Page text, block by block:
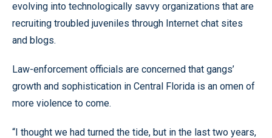
evolving into technologically savvy organizations that are
recruiting troubled juveniles through Internet chat sites
and blogs.
Law-enforcement officials are concerned that gangs’
growth and sophistication in Central Florida is an omen of
more violence to come.
“I thought we had turned the tide, but in the last two years,